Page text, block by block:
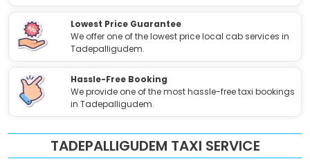
Lowest Price Guarantee
We offer one of the lowest price local cab services in
Tadepalligudem.
Hassle-Free Booking
We provide one of the most hassle-free taxi bookings
in Tadepalligudem.
TADEPALLIGUDEM TAXI SERVICE